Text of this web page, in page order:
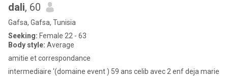
dali, 60
Gafsa, Gafsa, Tunisia
Seeking: Female 22 - 63
Body style: Average
amitie et correspondance
intermediaire '(domaine event ) 59 ans celib avec 2 enf deja marie